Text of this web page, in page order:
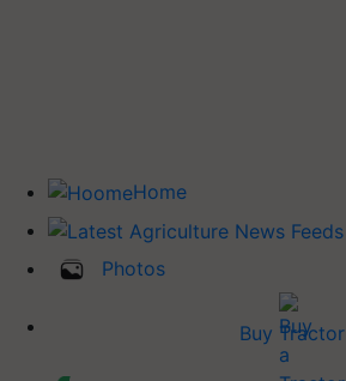
Home
Photos
Buy Tractor